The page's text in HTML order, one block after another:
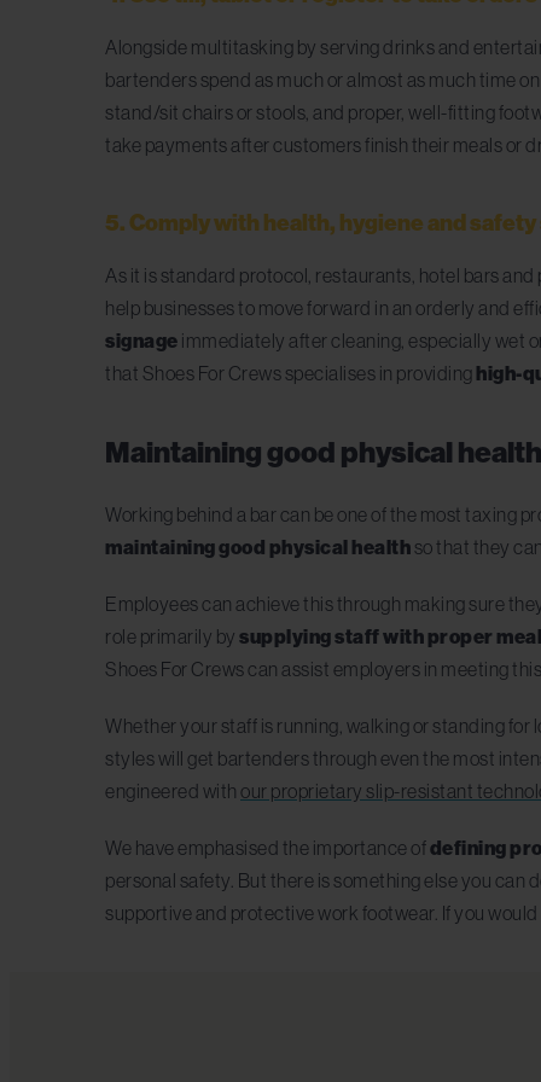
Alongside multitasking by serving drinks and
bartenders spend as much or almost as much time
stand/sit chairs or stools, and proper, well-fitting
take payments after customers finish their meals or
5. Comply with health, hygiene and
As it is standard protocol, restaurants, hotel bars
help businesses to move forward in an orderly and
signage immediately after cleaning, especially wet
that Shoes For Crews specialises in providing high-
Maintaining good physical
Working behind a bar can be one of the most taxing
maintaining good physical healthso that they
Employees can achieve this through making sure
role primarily by supplying staff with proper
Shoes For Crews can assist employers in meeting
Whether your staff is running, walking or standing for
styles will get bartenders through even the most
engineered with our proprietary slip-resistant
We have emphasised the importance ofdefining
personal safety. But there is something else you can
supportive and protective work footwear. If you